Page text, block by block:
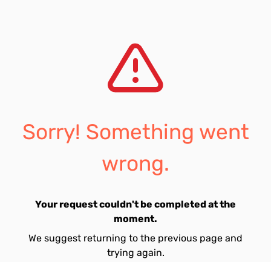
Sorry! Something went
wrong.
Your request couldn't be completed at the
moment.
We suggest returning to the previous page and
trying again.